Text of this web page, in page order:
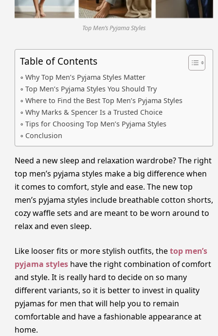
Top Men’s Pyjama Styles
Table of Contents
Why Top Men’s Pyjama Styles Matter
Top Men’s Pyjama Styles You Should Try
Where to Find the Best Top Men’s Pyjama Styles
Why Marks & Spencer Is a Trusted Choice
Tips for Choosing Top Men’s Pyjama Styles
Conclusion
Need a new sleep and relaxation wardrobe? The right
top men’s pyjama styles make a big difference when
it comes to comfort, style and ease. The new top
men’s pyjama styles include breathable cotton shorts,
cozy waffle sets and are meant to be worn around to
relax and even sleep.
Like looser fits or more stylish outfits, thetop men’s
pyjama styles have the right combination of comfort
and style. It is really hard to decide on so many
different variants, so it is better to invest in quality
pyjamas for men that will help you to remain
comfortable and have a fashionable appearance at
home.